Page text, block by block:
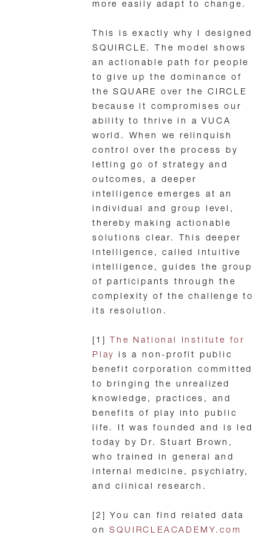
more easily adapt to change.
This is exactly why I designed
SQUIRCLE. The model shows
an actionable path for people
to give up the dominance of
the SQUARE over the CIRCLE
because it compromises our
ability to thrive in a VUCA
world. When we relinquish
control over the process by
letting go of strategy and
outcomes, a deeper
intelligence emerges at an
individual and group level,
thereby making actionable
solutions clear. This deeper
intelligence, called intuitive
intelligence, guides the group
of participants through the
complexity of the challenge to
its resolution.
[1]
The National Institute for
Play
is a non-profit public
benefit corporation committed
to bringing the unrealized
knowledge, practices, and
benefits of play into public
life. It was founded and is led
today by Dr. Stuart Brown,
who trained in general and
internal medicine, psychiatry,
and clinical research.
[2] You can find related data
onSQUIRCLEACADEMY.com